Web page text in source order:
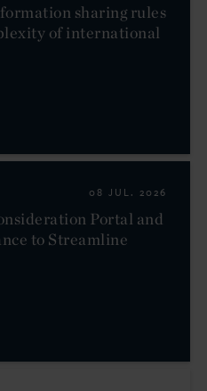
sharing rules
of international
08 JUL. 2026
Portal and
to Streamline